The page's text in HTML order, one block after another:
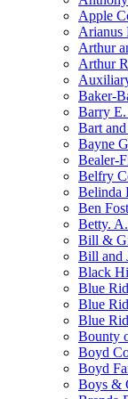
Apple
Arianus
Arthur
Arthur
Baker-
Barry
Bart
Bayne
Bealer-
Belfry
Belinda
Ben
Betty.
Bill &
Bill and
Black
Blue
Blue
Blue
Bounty
Boyd
Boyd
Boys &